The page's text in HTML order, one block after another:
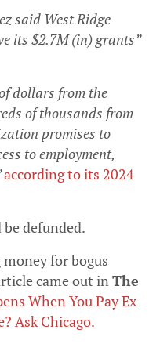
said West Ridge-
its $2.7M (in) grants”
dollars from the
of thousands from
promises to
to employment,
according to its 2024
defunded.
for bogus
came out inThe
When You Pay Ex-
Ask Chicago.